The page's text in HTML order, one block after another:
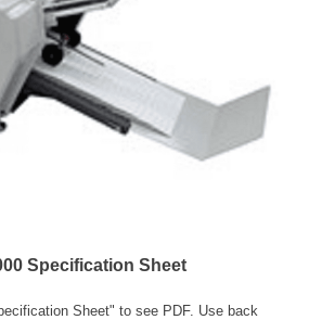
Specification Sheet
Sheet" to see PDF. Use back